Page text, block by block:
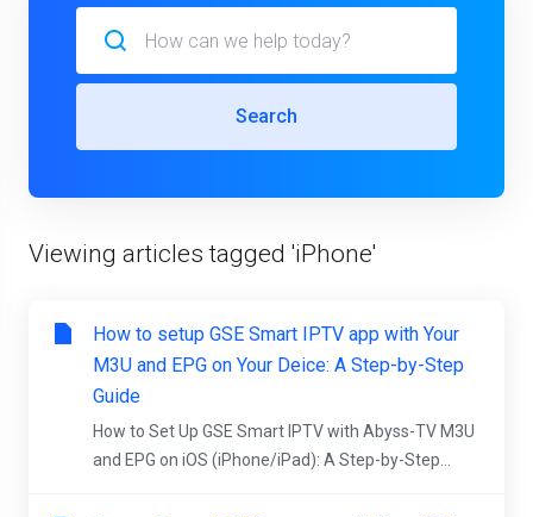
Search
Viewing articles tagged 'iPhone'
How to setup GSE Smart IPTV app with Your
M3U and EPG on Your Deice: A Step-by-Step
Guide
How to Set Up GSE Smart IPTV with Abyss-TV M3U
and EPG on iOS (iPhone/iPad): A Step-by-Step...